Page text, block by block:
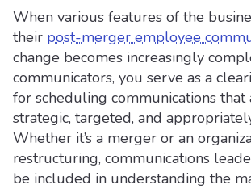
When various features of the
their post-merger employee
change becomes increasingly
communicators, you serve as a
for scheduling communications that
strategic, targeted, and
Whether it’s a merger or an
restructuring, communications
be included in understanding the